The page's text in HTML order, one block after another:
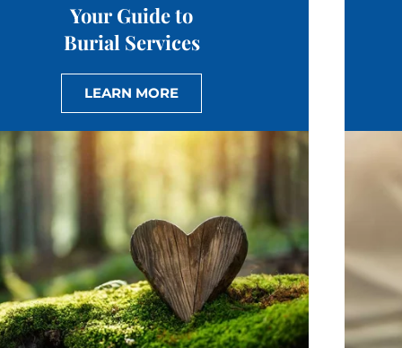
Your Guide to
Burial Services
LEARN MORE